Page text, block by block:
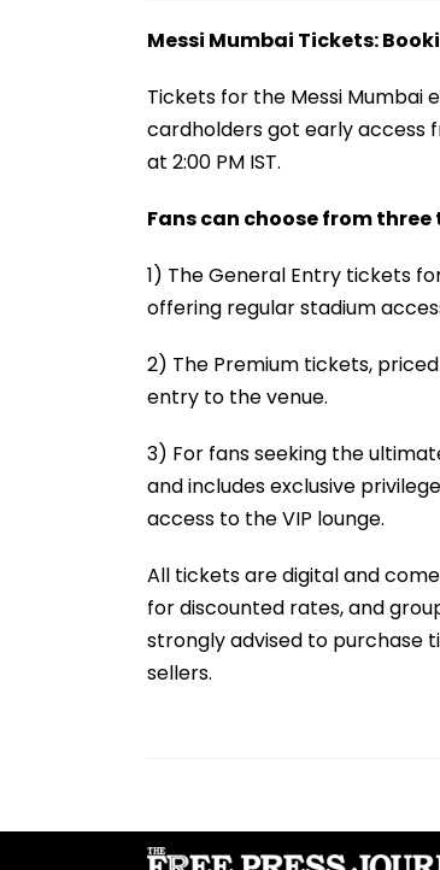
Messi Mumbai Tickets:
Tickets for the Messi Mumbai
cardholders got early access
at 2:00 PM IST.
Fans can choose from
1) The General Entry tickets
offering regular stadium
2) The Premium tickets,
entry to the venue.
3) For fans seeking the
and includes exclusive
access to the VIP lounge.
All tickets are digital and
for discounted rates, and
strongly advised to purchase
sellers.